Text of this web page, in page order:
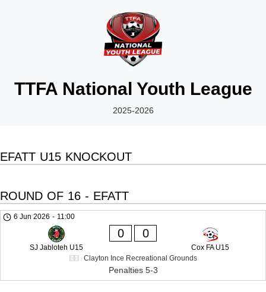
TTFA National Youth League
2025-2026
EFATT U15 KNOCKOUT
ROUND OF 16 - EFATT
6 Jun 2026 - 11:00
SJ Jabloteh U15
0 0
Cox FA U15
Clayton Ince Recreational Grounds
Penalties 5-3